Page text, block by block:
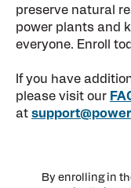
preserve natural
power plants and
everyone. Enroll
If you have
please visit our
at
By enrolling in